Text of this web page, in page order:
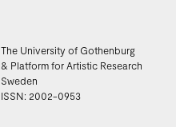
The University of Gothenburg
& Platform for Artistic Research
Sweden
ISSN: 2002-0953